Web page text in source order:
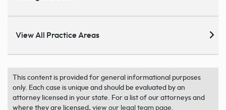
View All Practice Areas
This content is provided for general informational purposes
only. Each case is unique and should be evaluated by an
attorney licensed in your state. For a list of our attorneys and
where they are licensed, view our legal team page